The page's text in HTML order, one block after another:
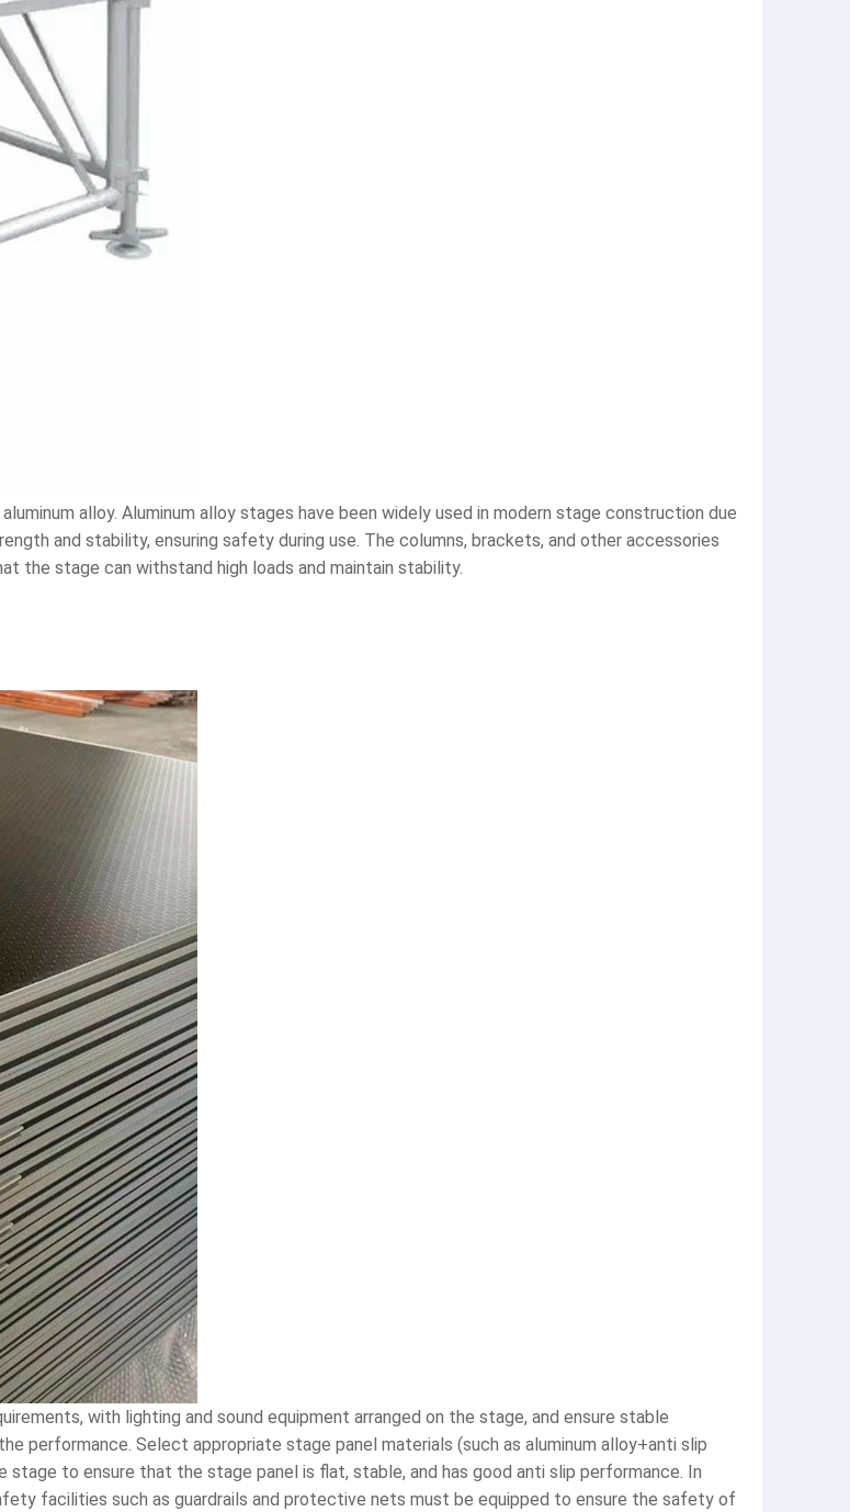
alloy. Aluminum alloy stages have been widely used in modern stage construction due
and stability, ensuring safety during use. The columns, brackets, and other accessories
the stage can withstand high loads and maintain stability.
with lighting and sound equipment arranged on the stage, and ensure stable
performance. Select appropriate stage panel materials (such as aluminum alloy+anti slip
to ensure that the stage panel is flat, stable, and has good anti slip performance. In
facilities such as guardrails and protective nets must be equipped to ensure the safety of